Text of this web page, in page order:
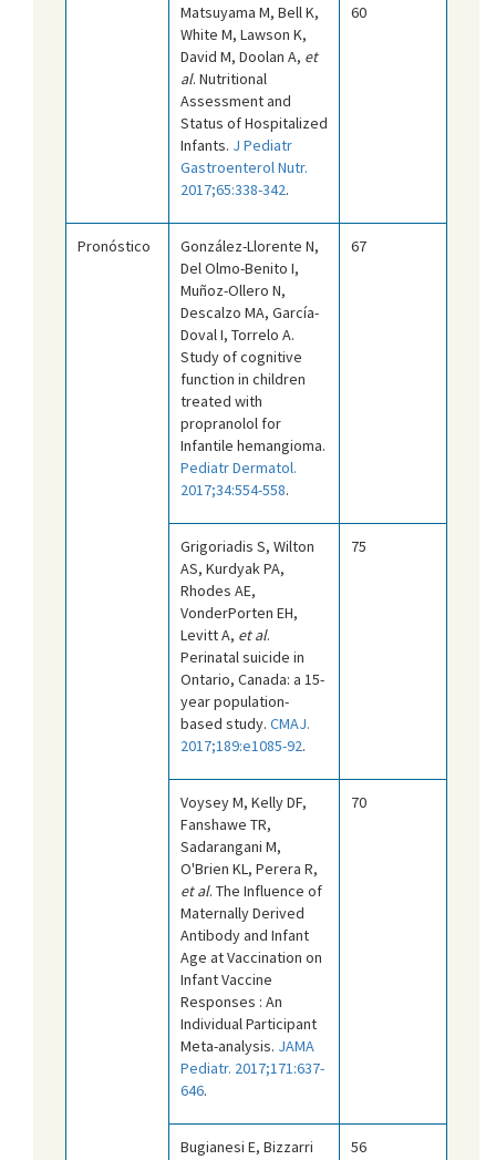
Matsuyama M, Bell K,
White M, Lawson K,
David M, Doolan A, et
al. Nutritional
Assessment and
Status of Hospitalized
Infants. J Pediatr
Gastroenterol Nutr.
2017;65:338-342.
60
Pronóstico
González-Llorente N,
Del Olmo-Benito I,
Muñoz-Ollero N,
Descalzo MA, García-
Doval I, Torrelo A.
Study of cognitive
function in children
treated with
propranolol for
Infantile hemangioma.
Pediatr Dermatol.
2017;34:554-558.
67
Grigoriadis S, Wilton
AS, Kurdyak PA,
Rhodes AE,
VonderPorten EH,
Levitt A, et al.
Perinatal suicide in
Ontario, Canada: a 15-
year population-
based study. CMAJ.
2017;189:e1085-92.
75
Voysey M, Kelly DF,
Fanshawe TR,
Sadarangani M,
O'Brien KL, Perera R,
et al. The Influence of
Maternally Derived
Antibody and Infant
Age at Vaccination on
Infant Vaccine
Responses : An
Individual Participant
Meta-analysis. JAMA
Pediatr. 2017;171:637-
646.
70
Bugianesi E, Bizzarri
56